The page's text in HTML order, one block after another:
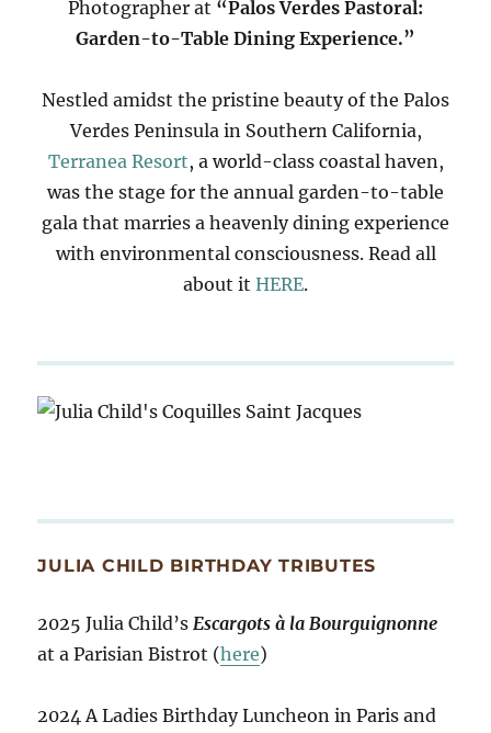
Photographer at “Palos Verdes Pastoral:
Garden-to-Table Dining Experience.”
Nestled amidst the pristine beauty of the Palos
Verdes Peninsula in Southern California,
Terranea Resort, a world-class coastal haven,
was the stage for the annual garden-to-table
gala that marries a heavenly dining experience
with environmental consciousness. Read all
about it HERE.
JULIA CHILD BIRTHDAY TRIBUTES
2025 Julia Child’s Escargots à la Bourguignonne
at a Parisian Bistrot (here)
2024 A Ladies Birthday Luncheon in Paris and